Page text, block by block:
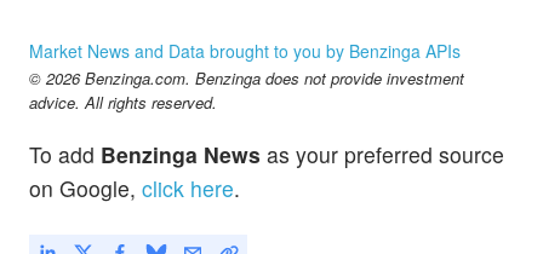
Market News and Data brought to you by Benzinga APIs
© 2026 Benzinga.com. Benzinga does not provide investment
advice. All rights reserved.
To add Benzinga News as your preferred source
on Google, click here.